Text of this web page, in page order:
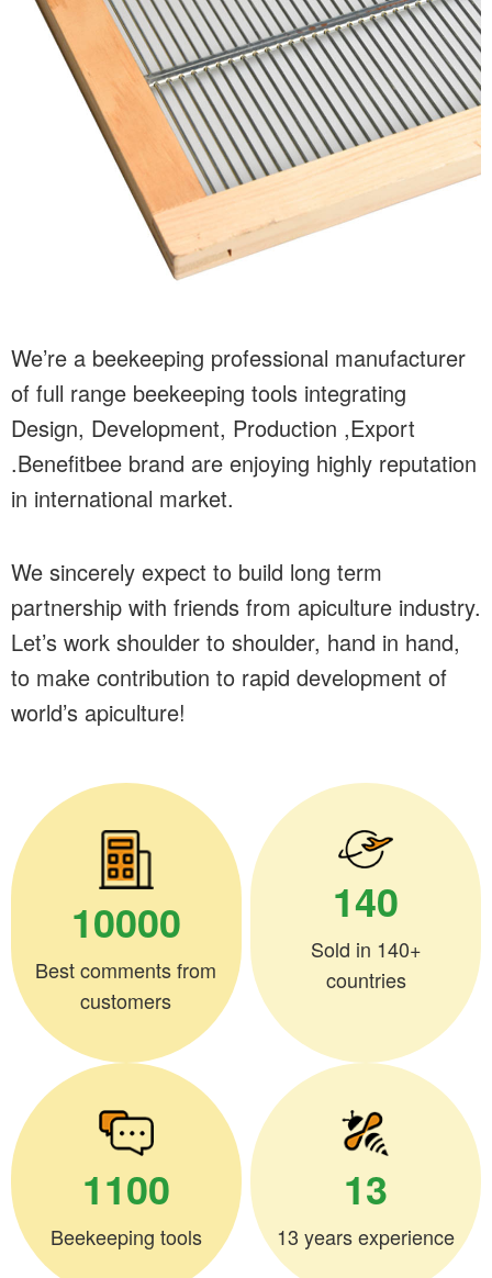
We’re a beekeeping professional manufacturer
of full range beekeeping tools integrating
Design, Development, Production ,Export
.Benefitbee brand are enjoying highly reputation
in international market.
We sincerely expect to build long term
partnership with friends from apiculture industry.
Let’s work shoulder to shoulder, hand in hand,
to make contribution to rapid development of
world’s apiculture!
10000
Best comments from
customers
140
Sold in 140+
countries
1100
Beekeeping tools
13
13 years experience